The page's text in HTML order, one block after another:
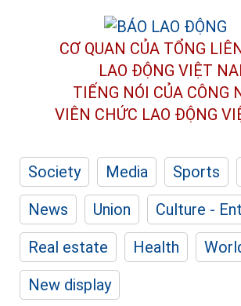
CƠ QUAN CỦA TỔNG
LAO ĐỘNG VIỆT
TIẾNG NÓI CỦA CÔNG
VIÊN CHỨC LAO ĐỘNG
Society Media Sports
News
Union
Culture -
Real estate
Health
New display